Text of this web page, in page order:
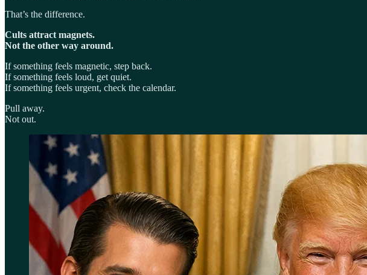
That’s the difference.
Cults attract magnets.
Not the other way around.
If something feels magnetic, step back.
If something feels loud, get quiet.
If something feels urgent, check the calendar.
Pull away.
Not out.